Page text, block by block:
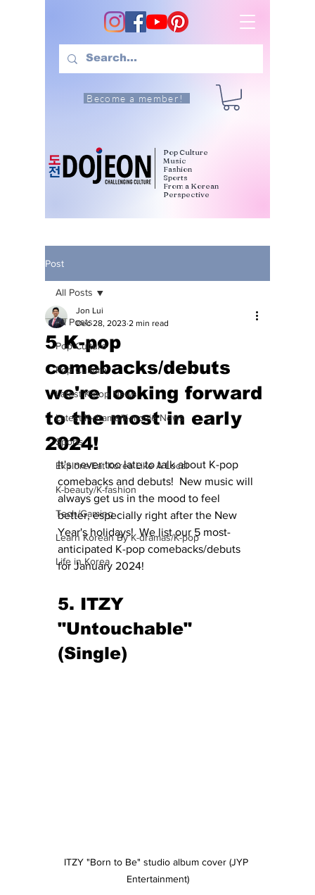
Become a member!
Pop Culture
Music
Fashion
Sports
From a Korean
Perspective
Post
All Posts
Pop Culture
Pop Culture
Latest K-pop News
Latest K-drama/K-movie News
Sports
Explore/Eat Korea Like A Local
K-beauty/K-fashion
Tech/Gaming
Learn Korean By K-dramas/K-pop
Life in Korea
All Posts
5 K-pop
comebacks/debuts
we're looking forward
to the most in early
2024!
Jon Lui
Dec 28, 2023 2 min read
It's never too late to talk about K-pop
comebacks and debuts!  New music will
always get us in the mood to feel
better, especially right after the New
Year's holidays!  We list our 5 most-
anticipated K-pop comebacks/debuts
for January 2024!
5. ITZY
"Untouchable"
(Single)
ITZY "Born to Be" studio album cover (JYP
Entertainment)